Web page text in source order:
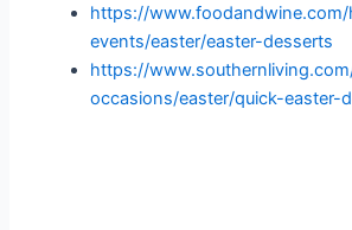
https://
events/easter/easter-desserts
https://
occasions/easter/quick-easter-